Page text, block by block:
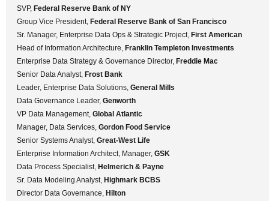
SVP, Federal Reserve Bank of NY
Group Vice President, Federal Reserve Bank of San Francisco
Sr. Manager, Enterprise Data Ops & Strategic Project, First American
Head of Information Architecture, Franklin Templeton Investments
Enterprise Data Strategy & Governance Director, Freddie Mac
Senior Data Analyst, Frost Bank
Leader, Enterprise Data Solutions, General Mills
Data Governance Leader, Genworth
VP Data Management, Global Atlantic
Manager, Data Services, Gordon Food Service
Senior Systems Analyst, Great-West Life
Enterprise Information Architect, Manager, GSK
Data Process Specialist, Helmerich & Payne
Sr. Data Modeling Analyst, Highmark BCBS
Director Data Governance, Hilton